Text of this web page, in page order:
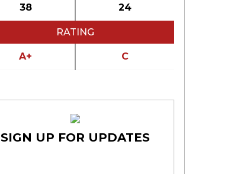
38 24
RATING
A+ C
SIGN UP FOR UPDATES